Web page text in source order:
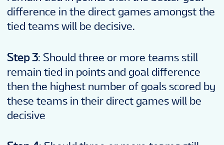
difference in the direct games amongst the
tied teams will be decisive.
Step 3: Should three or more teams still
remain tied in points and goal difference
then the highest number of goals scored by
these teams in their direct games will be
decisive